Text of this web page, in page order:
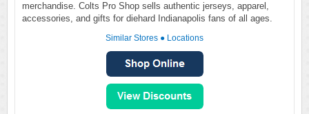
merchandise. Colts Pro Shop sells authentic jerseys, apparel,
accessories, and gifts for diehard Indianapolis fans of all ages.
Similar Stores ● Locations